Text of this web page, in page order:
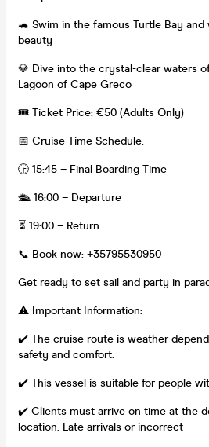
🐢 Swim in the famous Turtle Bay and
beauty
💎 Dive into the crystal-clear waters
Lagoon of Cape Greco
🎟️ Ticket Price: €50 (Adults Only)
📅 Cruise Time Schedule:
🕞 15:45 – Final Boarding Time
🛳 16:00 – Departure
⏳ 19:00 – Return
📞 Book now: +35795530950
Get ready to set sail and party in
⚠ ️Important Information:
✔️ The cruise route is weather-
safety and comfort.
✔️ This vessel is suitable for people
✔️ Clients must arrive on time at the
location. Late arrivals or incorrect